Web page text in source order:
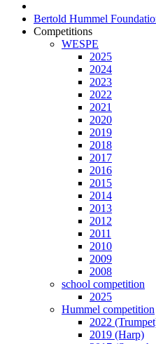
Bertold Hummel
Competitions
WESPE
2025
2024
2023
2022
2021
2020
2019
2018
2017
2016
2015
2014
2013
2012
2011
2010
2009
2008
school competition
2025
Hummel competition
2022
2019 (Harp)